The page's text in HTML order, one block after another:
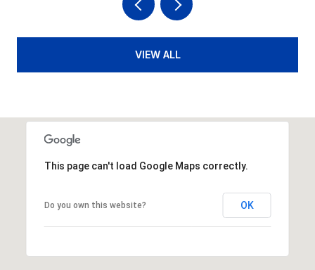
VIEW ALL
This page can't load Google Maps correctly.
Do you own this website? OK